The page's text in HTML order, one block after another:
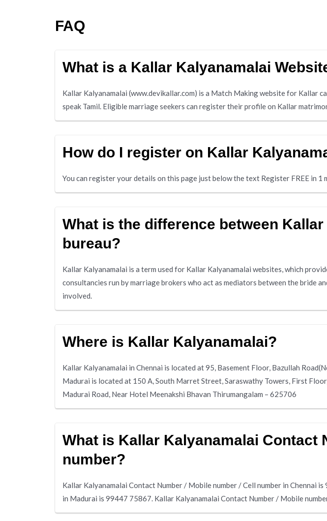
FAQ
What is a Kallar Kalyanamalai
Kallar Kalyanamalai (www.devikallar.com) is a Match Making website for Kallar
speak Tamil. Eligible marriage seekers can register their profile on Kallar
How do I register on Kallar
You can register your details on this page just below the text Register FREE in
What is the difference between
bureau?
Kallar Kalyanamalai is a term used for Kallar Kalyanamalai websites, which
consultancies run by marriage brokers who act as mediators between the bride
involved.
Where is Kallar Kalyanamalai?
Kallar Kalyanamalai in Chennai is located at 95, Basement Floor, Bazullah
Madurai is located at 150 A, South Marret Street, Saraswathy Towers, First
Madurai Road, Near Hotel Meenakshi Bhavan Thirumangalam – 625706
What is Kallar Kalyanamalai Contact
number?
Kallar Kalyanamalai Contact Number / Mobile number / Cell number in Chennai
in Madurai is 99447 75867. Kallar Kalyanamalai Contact Number / Mobile